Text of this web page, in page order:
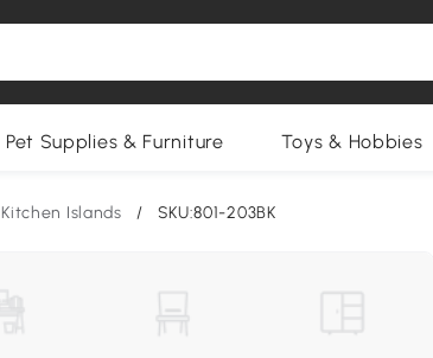
Pet Supplies & Furniture Toys & Hobbies
Kitchen Islands / SKU:801-203BK